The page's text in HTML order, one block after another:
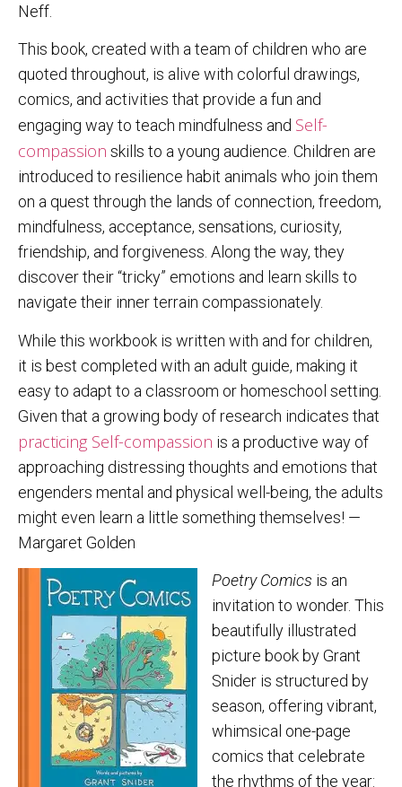
Neff.
This book, created with a team of children who are
quoted throughout, is alive with colorful drawings,
comics, and activities that provide a fun and
engaging way to teach mindfulness and Self-
compassion skills to a young audience. Children are
introduced to resilience habit animals who join them
on a quest through the lands of connection, freedom,
mindfulness, acceptance, sensations, curiosity,
friendship, and forgiveness. Along the way, they
discover their “tricky” emotions and learn skills to
navigate their inner terrain compassionately.
While this workbook is written with and for children,
it is best completed with an adult guide, making it
easy to adapt to a classroom or homeschool setting.
Given that a growing body of research indicates that
practicing Self-compassion is a productive way of
approaching distressing thoughts and emotions that
engenders mental and physical well-being, the adults
might even learn a little something themselves! —
Margaret Golden
Poetry Comics is an
invitation to wonder. This
beautifully illustrated
picture book by Grant
Snider is structured by
season, offering vibrant,
whimsical one-page
comics that celebrate
the rhythms of the year: